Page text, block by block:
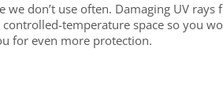
don’t use often. Damaging UV
temperature space so you
for even more protection.